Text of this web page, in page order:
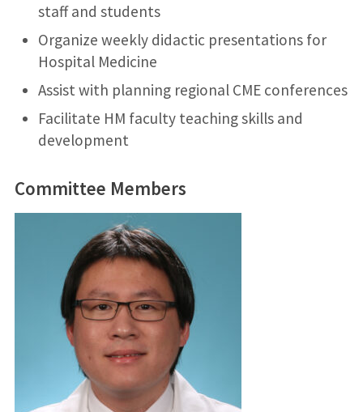
staff and students
Organize weekly didactic presentations for
Hospital Medicine
Assist with planning regional CME conferences
Facilitate HM faculty teaching skills and
development
Committee Members